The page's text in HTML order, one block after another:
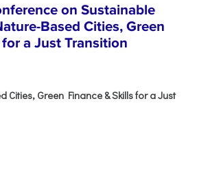
on Sustainable
Based Cities, Green
a Just Transition
Cities, Green Finance & Skills for a Just